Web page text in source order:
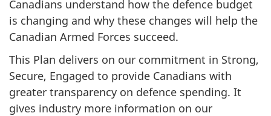
Canadians understand how the defence budget
is changing and why these changes will help the
Canadian Armed Forces succeed.
This Plan delivers on our commitment in Strong,
Secure, Engaged to provide Canadians with
greater transparency on defence spending. It
gives industry more information on our